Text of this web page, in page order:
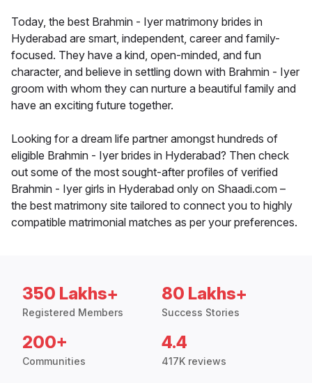
Today, the best Brahmin - Iyer matrimony brides in
Hyderabad are smart, independent, career and family-
focused. They have a kind, open-minded, and fun
character, and believe in settling down with Brahmin - Iyer
groom with whom they can nurture a beautiful family and
have an exciting future together.
Looking for a dream life partner amongst hundreds of
eligible Brahmin - Iyer brides in Hyderabad? Then check
out some of the most sought-after profiles of verified
Brahmin - Iyer girls in Hyderabad only on Shaadi.com –
the best matrimony site tailored to connect you to highly
compatible matrimonial matches as per your preferences.
350 Lakhs+
Registered Members
80 Lakhs+
Success Stories
200+
Communities
4.4
417K reviews